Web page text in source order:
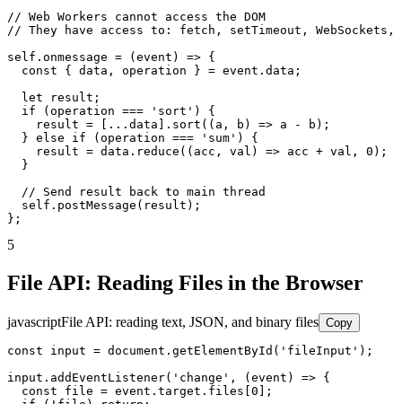
// Web Workers cannot access the DOM
// They have access to: fetch, setTimeout, WebSockets,
self.onmessage = (event) => {
  const { data, operation } = event.data;
  let result;
  if (operation === 'sort') {
    result = [...data].sort((a, b) => a - b);
  } else if (operation === 'sum') {
    result = data.reduce((acc, val) => acc + val, 0);
  }
  // Send result back to main thread
  self.postMessage(result);
};
5
File API: Reading Files in the Browser
javascriptFile API: reading text, JSON, and binary files Copy
const input = document.getElementById('fileInput');
input.addEventListener('change', (event) => {
  const file = event.target.files[0];